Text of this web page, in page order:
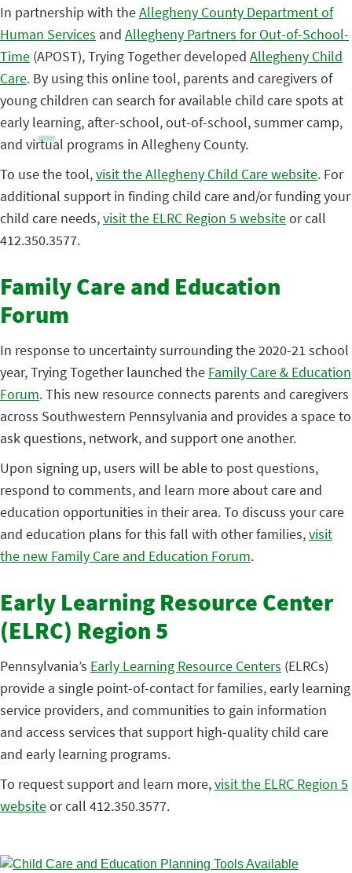
In partnership with theAllegheny County Department of
Human Services and Allegheny Partners for Out-of-School-
Time (APOST), Trying Together developed Allegheny Child
Care. By using this online tool, parents and caregivers of
young children can search for available child care spots at
early learning, after-school, out-of-school, summer camp,
and virtual programs in Allegheny County.
To use the tool,visit the Allegheny Child Care website. For
additional support in finding child care and/or funding your
child care needs,visit the ELRC Region 5 websiteor call
412.350.3577.
Family Care and Education
Forum
In response to uncertainty surrounding the 2020-21 school
year, Trying Together launched the Family Care & Education
Forum. This new resource connects parents and caregivers
across Southwestern Pennsylvania and provides a space to
ask questions, network, and support one another.
Upon signing up, users will be able to post questions,
respond to comments, and learn more about care and
education opportunities in their area. To discuss your care
and education plans for this fall with other families,visit
the new Family Care and Education Forum.
Early Learning Resource Center
(ELRC) Region 5
Pennsylvania’s Early Learning Resource Centers (ELRCs)
provide a single point-of-contact for families, early learning
service providers, and communities to gain information
and access services that support high-quality child care
and early learning programs.
To request support and learn more,visit the ELRC Region 5
websiteor call 412.350.3577.